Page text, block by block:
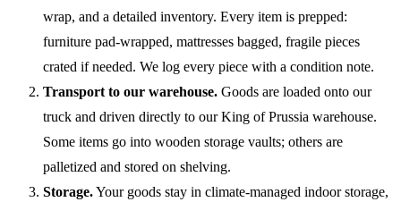
wrap, and a detailed inventory. Every item is prepped:
furniture pad-wrapped, mattresses bagged, fragile pieces
crated if needed. We log every piece with a condition note.
Transport to our warehouse. Goods are loaded onto our
truck and driven directly to our King of Prussia warehouse.
Some items go into wooden storage vaults; others are
palletized and stored on shelving.
Storage.Your goods stay in climate-managed indoor storage,